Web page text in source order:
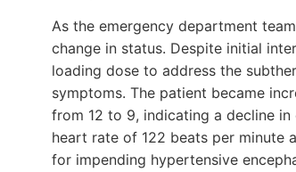
As the emergency department
change in status. Despite initial
loading dose to address the
symptoms. The patient became
from 12 to 9, indicating a decline
heart rate of 122 beats per minute
for impending hypertensive